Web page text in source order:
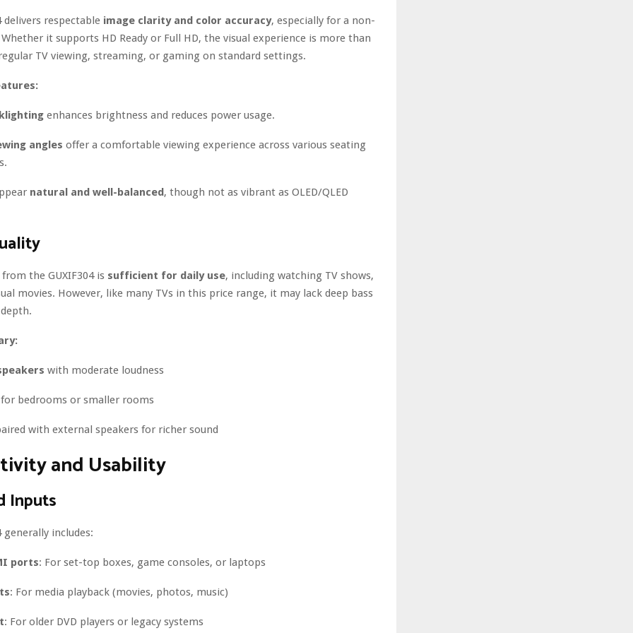
delivers respectable image clarity and color accuracy, especially for a non-
it supports HD Ready or Full HD, the visual experience is more than
TV viewing, streaming, or gaming on standard settings.
enhances brightness and reduces power usage.
angles offer a comfortable viewing experience across various seating
natural and well-balanced, though not as vibrant as OLED/QLED
the GUXIF304 is sufficient for daily use, including watching TV shows,
movies. However, like many TVs in this price range, it may lack deep bass
with moderate loudness
bedrooms or smaller rooms
with external speakers for richer sound
and Usability
Inputs
generally includes:
ports: For set-top boxes, game consoles, or laptops
: For media playback (movies, photos, music)
: For older DVD players or legacy systems